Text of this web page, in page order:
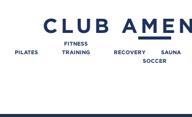
CLUB
PILATES
FITNESS
TRAINING
RECOVERY SAUNA
SOCCER